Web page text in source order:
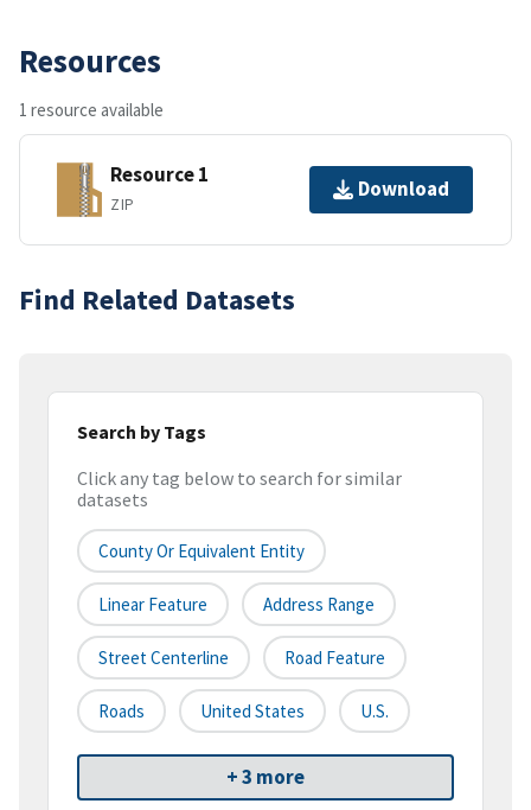
Resources
1 resource available
Resource 1
ZIP
Download
Find Related Datasets
Search by Tags
Click any tag below to search for similar
datasets
County Or Equivalent Entity
Linear Feature Address Range
Street Centerline Road Feature
Roads United States U.S.
+ 3 more